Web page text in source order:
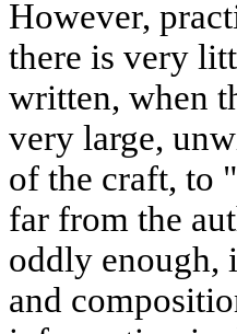
However,
there is very
written, when
very large,
of the craft, to
far from the
oddly enough,
and